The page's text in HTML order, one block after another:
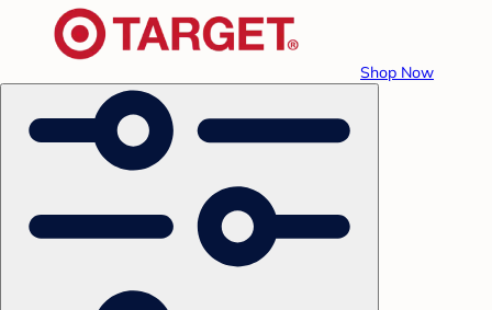
Shop Now